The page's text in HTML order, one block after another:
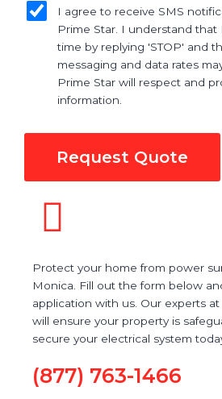
I agree to receive SMS
Prime Star. I understand
time by replying 'STOP' and
messaging and data rates
Prime Star will respect and
information.
Request Quote
Protect your home from power
Monica. Fill out the form below
application with us. Our experts
will ensure your property is
secure your electrical system
(877) 763-1466